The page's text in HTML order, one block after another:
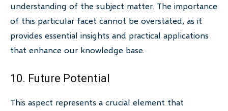
understanding of the subject matter. The importance
of this particular facet cannot be overstated, as it
provides essential insights and practical applications
that enhance our knowledge base.
10. Future Potential
This aspect represents a crucial element that